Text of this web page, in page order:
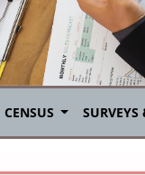
CENSUS